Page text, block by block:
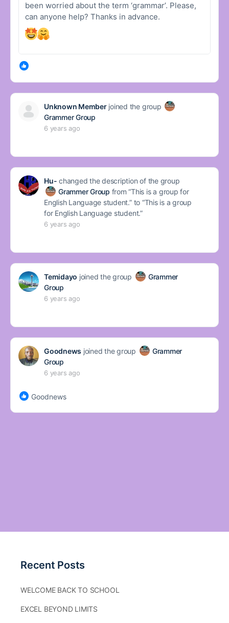
been worried about the term ‘grammar’. Please,
can anyone help? Thanks in advance.
Unknown Memberjoined the group
Grammer Group
6 years ago
Hu- changed the description of the group
Grammer Group from “This is a group for
English Language student.” to “This is a group
for English Language student.”
6 years ago
Temidayo joined the group
Grammer
Group
6 years ago
Goodnews joined the group
Grammer
Group
6 years ago
Goodnews
Recent Posts
WELCOME BACK TO SCHOOL
EXCEL BEYOND LIMITS